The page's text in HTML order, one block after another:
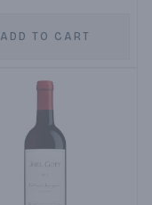
ADD TO CART